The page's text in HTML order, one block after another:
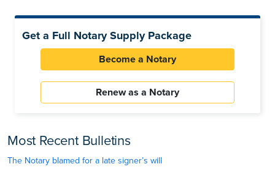
Get a Full Notary Supply Package
Become a Notary
Renew as a Notary
Most Recent Bulletins
The Notary blamed for a late signer’s will